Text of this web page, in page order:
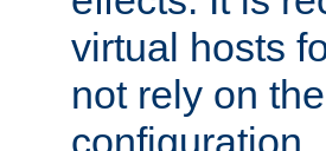
virtual hosts
not rely on
configuration.